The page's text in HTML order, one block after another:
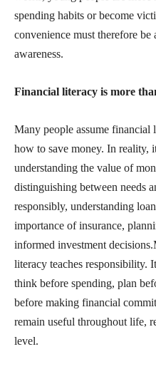
spending habits or become
convenience must therefore
awareness.
Financial literacy is more
Many people assume financial
how to save money. In reality,
understanding the value of
distinguishing between needs
responsibly, understanding
importance of insurance,
informed investment
literacy teaches responsibility.
think before spending, plan
before making financial
remain useful throughout life,
level.